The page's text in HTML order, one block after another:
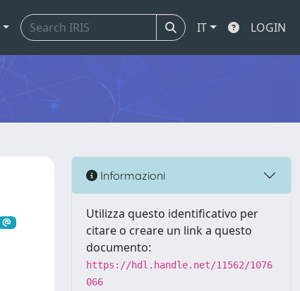
IT LOGIN
Informazioni
Utilizza questo identificativo per
citare o creare un link a questo
documento:
https://hdl.handle.net/11562/1076
066